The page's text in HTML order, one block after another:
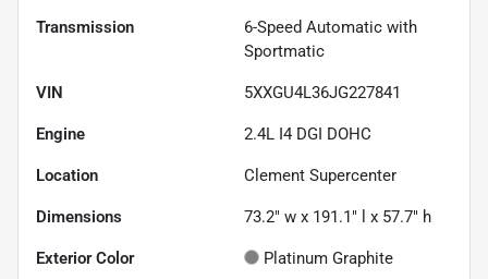
Transmission
6-Speed Automatic with
Sportmatic
VIN 5XXGU4L36JG227841
Engine 2.4L I4 DGI DOHC
Location Clement Supercenter
Dimensions 73.2" w x 191.1" l x 57.7" h
Exterior Color Platinum Graphite